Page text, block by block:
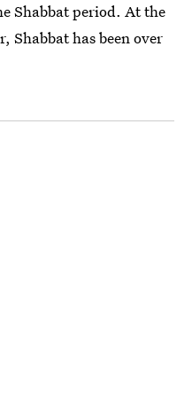
Shabbat period. At the
Shabbat has been over